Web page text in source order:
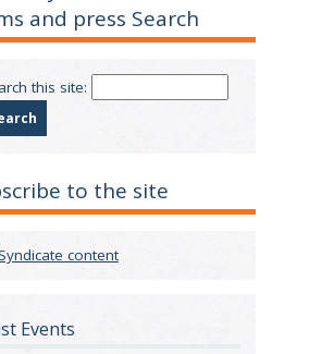
and press Search
this site:
to the site
Events